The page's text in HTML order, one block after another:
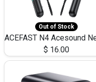
Out of Stock
$ 16.00